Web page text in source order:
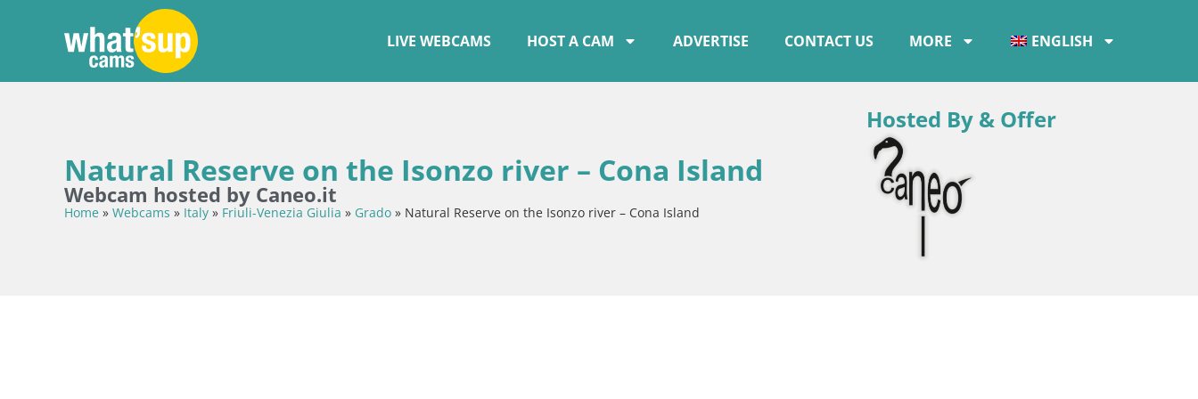
LIVE WEBCAMS HOST A CAM ADVERTISE CONTACT US MORE ENGLISH
Natural Reserve on the Isonzo river – Cona Island
Webcam hosted by Caneo.it
Home » Webcams » Italy » Friuli-Venezia Giulia » Grado » Natural Reserve on the Isonzo river – Cona Island
Hosted By & Offer